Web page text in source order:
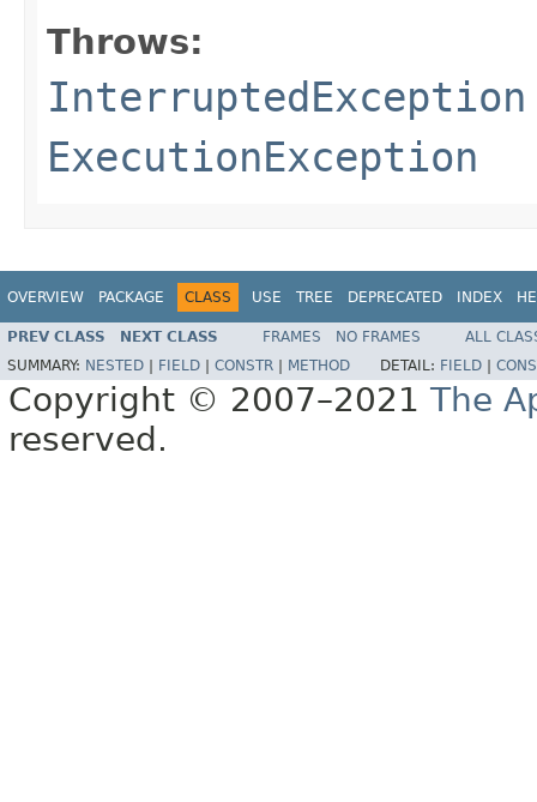
Throws:
InterruptedException
ExecutionException
OVERVIEW PACKAGE CLASS USE TREE DEPRECATED INDEX
PREV CLASS NEXT CLASS FRAMES NO FRAMES
ALL
SUMMARY: NESTED FIELD CONSTR METHOD DETAIL: FIELD
Copyright © 2007–2021 The
reserved.